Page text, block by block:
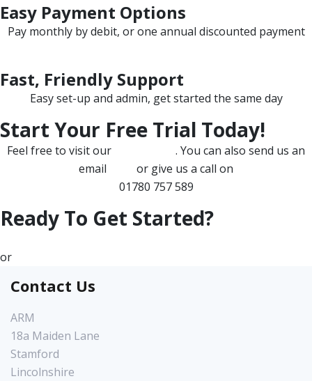
Easy Payment Options
Pay monthly by debit, or one annual discounted payment
Fast, Friendly Support
Easy set-up and admin, get started the same day
Start Your Free Trial Today!
Feel free to visit our
. You can also send us an
email
or give us a call on
01780 757 589
Ready To Get Started?
or
Contact Us
ARM
18a Maiden Lane
Stamford
Lincolnshire